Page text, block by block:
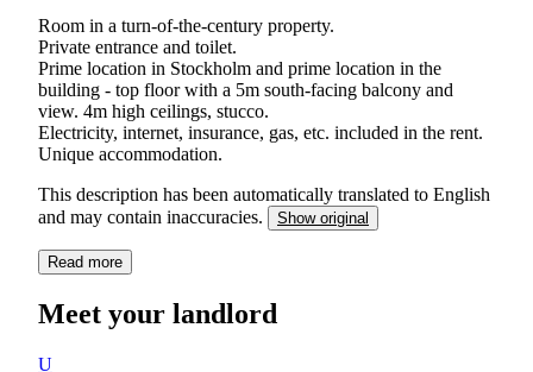
Room in a turn-of-the-century property.
Private entrance and toilet.
Prime location in Stockholm and prime location in the
building - top floor with a 5m south-facing balcony and
view. 4m high ceilings, stucco.
Electricity, internet, insurance, gas, etc. included in the rent.
Unique accommodation.
This description has been automatically translated to English
and may contain inaccuracies.
Show original
Read more
Meet your landlord
U